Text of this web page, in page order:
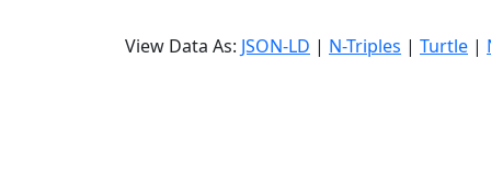
View Data As: JSON-LD | N-Triples | Turtle |